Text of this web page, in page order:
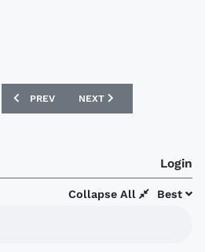
PREVIOUS ARTICLE: LAZIO ANNOUNCE
PREV NEXT ARTICLE: LAZIO
NEXT
Login
Best
Collapse All